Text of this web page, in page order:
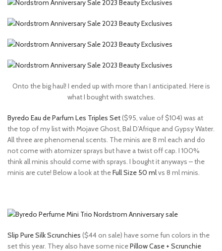
Onto the big haul! I ended up with more than I anticipated. Here is
what I bought with swatches.
Byredo Eau de Parfum Les Triples Set($95, value of $104) was at
the top of my list with Mojave Ghost, Bal D’Afrique and Gypsy Water.
All three are phenomenal scents. The minis are 8 ml each and do
not come with atomizer sprays but have a twist off cap. I 100%
think all minis should come with sprays. I bought it anyways – the
minis are cute! Below a look at theFull Size 50 mlvs 8 ml minis.
Slip Pure Silk Scrunchies ($44 on sale) have some fun colors in the
set this year. They also have some nicePillow Case + Scrunchie